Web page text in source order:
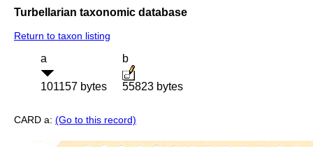
Turbellarian taxonomic database
Return to taxon listing
a
101157 bytes
b
55823 bytes
CARD a: (Go to this record)